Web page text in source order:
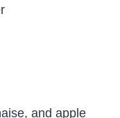
and apple